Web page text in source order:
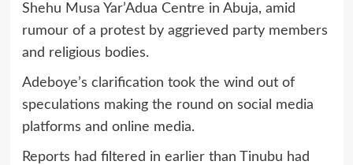
Shehu Musa Yar’Adua Centre in Abuja, amid
rumour of a protest by aggrieved party members
and religious bodies.
Adeboye’s clarification took the wind out of
speculations making the round on social media
platforms and online media.
Reports had filtered in earlier than Tinubu had